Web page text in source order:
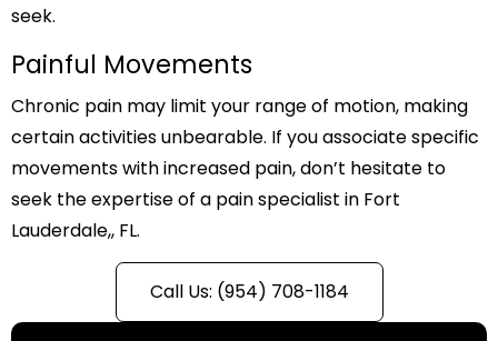
seek.
Painful Movements
Chronic pain may limit your range of motion, making
certain activities unbearable. If you associate specific
movements with increased pain, don’t hesitate to
seek the expertise of a pain specialist in Fort
Lauderdale,, FL.
Call Us: (954) 708-1184